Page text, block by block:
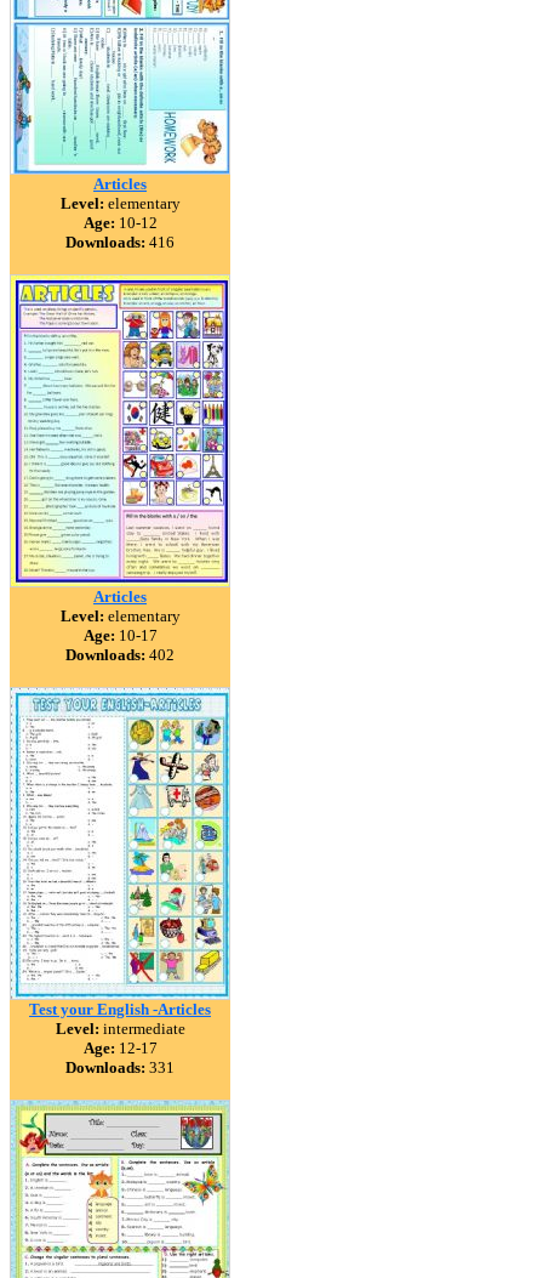
Articles
Level: elementary
Age: 10-12
Downloads: 416
Articles
Level: elementary
Age: 10-17
Downloads: 402
Test your English -Articles
Level: intermediate
Age: 12-17
Downloads: 331